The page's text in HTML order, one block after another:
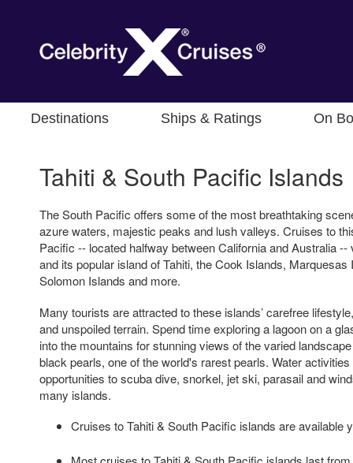
Destinations Ships & Ratings On
Tahiti & South Pacific Islands
The South Pacific offers some of the most breathtaking
azure waters, majestic peaks and lush valleys. Cruises to
Pacific -- located halfway between California and Australia
and its popular island of Tahiti, the Cook Islands, Marquesas
Solomon Islands and more.
Many tourists are attracted to these islands’ carefree
and unspoiled terrain. Spend time exploring a lagoon on a
into the mountains for stunning views of the varied
black pearls, one of the world's rarest pearls. Water
opportunities to scuba dive, snorkel, jet ski, parasail and
many islands.
Cruises to Tahiti & South Pacific islands are available